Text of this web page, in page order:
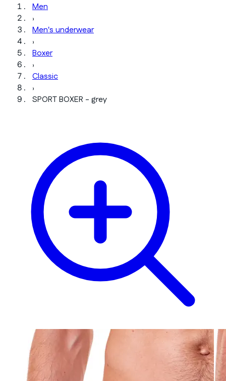
Men
›
Men's underwear
›
Boxer
›
Classic
›
SPORT BOXER - grey